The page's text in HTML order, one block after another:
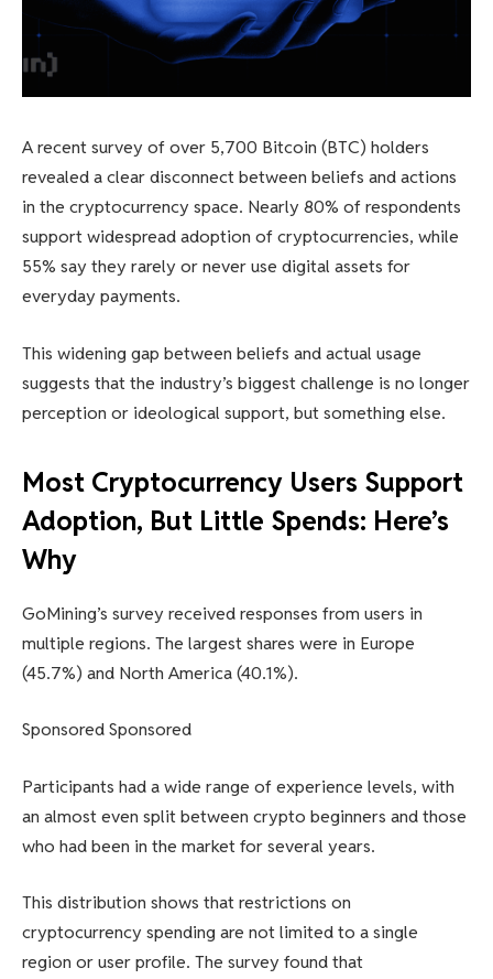
A recent survey of over 5,700 Bitcoin (BTC) holders
revealed a clear disconnect between beliefs and actions
in the cryptocurrency space. Nearly 80% of respondents
support widespread adoption of cryptocurrencies, while
55% say they rarely or never use digital assets for
everyday payments.
This widening gap between beliefs and actual usage
suggests that the industry’s biggest challenge is no longer
perception or ideological support, but something else.
Most Cryptocurrency Users Support
Adoption, But Little Spends: Here’s
Why
GoMining’s survey received responses from users in
multiple regions. The largest shares were in Europe
(45.7%) and North America (40.1%).
Sponsored Sponsored
Participants had a wide range of experience levels, with
an almost even split between crypto beginners and those
who had been in the market for several years.
This distribution shows that restrictions on
cryptocurrency spending are not limited to a single
region or user profile. The survey found that